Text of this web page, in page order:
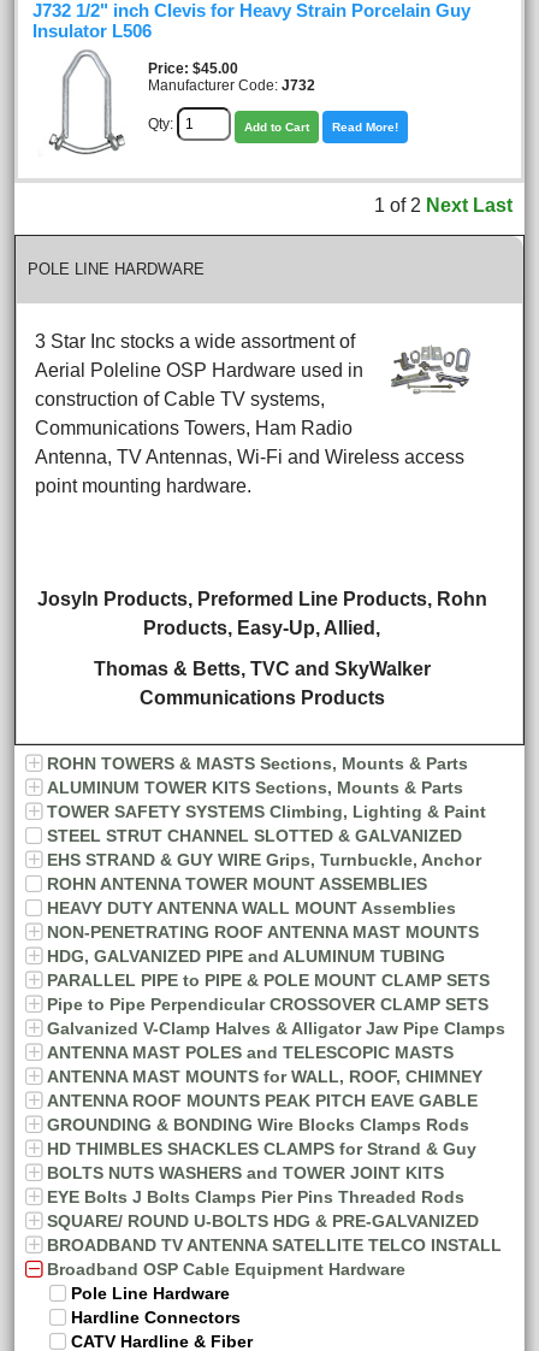
J732 1/2" inch Clevis for Heavy Strain Porcelain Guy
Insulator L506
Price $45.00
Manufacturer Code: J732
Qty: Add to Cart Read More!
1 of 2 Next Last
POLE LINE HARDWARE
3 Star Inc stocks a wide assortment of
Aerial Poleline OSP Hardware used in
construction of Cable TV systems,
Communications Towers, Ham Radio
Antenna, TV Antennas, Wi-Fi and Wireless access
point mounting hardware.
Josyln Products, Preformed Line Products, Rohn
Products, Easy-Up, Allied,
Thomas & Betts, TVC and SkyWalker
Communications Products
ROHN TOWERS & MASTS Sections, Mounts & Parts
ALUMINUM TOWER KITS Sections, Mounts & Parts
TOWER SAFETY SYSTEMS Climbing, Lighting & Paint
STEEL STRUT CHANNEL SLOTTED & GALVANIZED
EHS STRAND & GUY WIRE Grips, Turnbuckle, Anchor
ROHN ANTENNA TOWER MOUNT ASSEMBLIES
HEAVY DUTY ANTENNA WALL MOUNT Assemblies
NON-PENETRATING ROOF ANTENNA MAST MOUNTS
HDG, GALVANIZED PIPE and ALUMINUM TUBING
PARALLEL PIPE to PIPE & POLE MOUNT CLAMP SETS
Pipe to Pipe Perpendicular CROSSOVER CLAMP SETS
Galvanized V-Clamp Halves & Alligator Jaw Pipe Clamps
ANTENNA MAST POLES and TELESCOPIC MASTS
ANTENNA MAST MOUNTS for WALL, ROOF, CHIMNEY
ANTENNA ROOF MOUNTS PEAK PITCH EAVE GABLE
GROUNDING & BONDING Wire Blocks Clamps Rods
HD THIMBLES SHACKLES CLAMPS for Strand & Guy
BOLTS NUTS WASHERS and TOWER JOINT KITS
EYE Bolts J Bolts Clamps Pier Pins Threaded Rods
SQUARE/ ROUND U-BOLTS HDG & PRE-GALVANIZED
BROADBAND TV ANTENNA SATELLITE TELCO INSTALL
Broadband OSP Cable Equipment Hardware
Pole Line Hardware
Hardline Connectors
CATV Hardline & Fiber